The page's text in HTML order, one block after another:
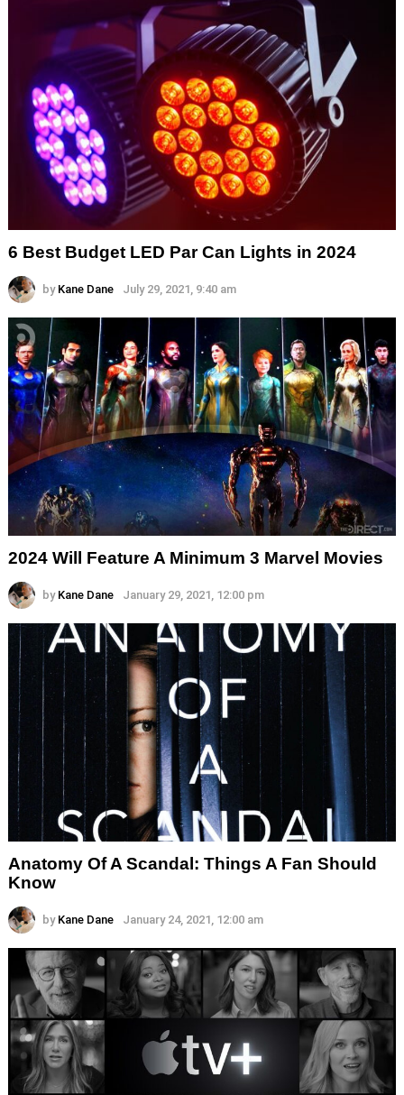
6 Best Budget LED Par Can Lights in 2024
by Kane Dane July 29, 2021, 9:40 am
2024 Will Feature A Minimum 3 Marvel Movies
by Kane Dane January 29, 2021, 12:00 pm
Anatomy Of A Scandal: Things A Fan Should
Know
by Kane Dane January 24, 2021, 12:00 am